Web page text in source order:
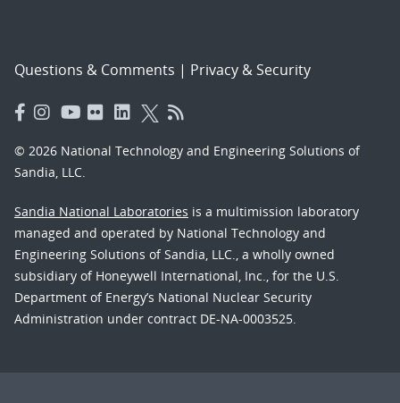
Questions & Comments | Privacy & Security
© 2026 National Technology and Engineering Solutions of
Sandia, LLC.
Sandia National Laboratories is a multimission laboratory
managed and operated by National Technology and
Engineering Solutions of Sandia, LLC., a wholly owned
subsidiary of Honeywell International, Inc., for the U.S.
Department of Energy’s National Nuclear Security
Administration under contract DE-NA-0003525.